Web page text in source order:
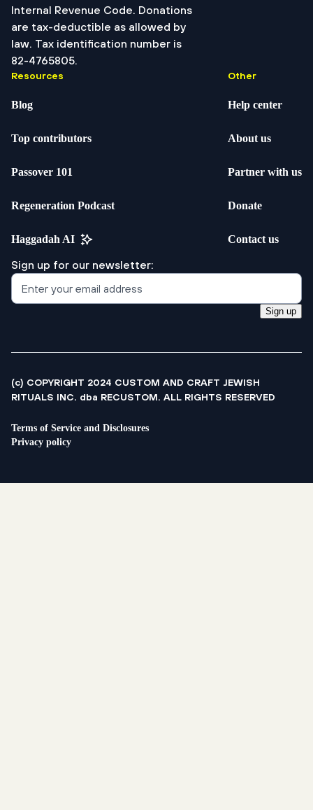
Internal Revenue Code. Donations
are tax-deductible as allowed by
law. Tax identification number is
82-4765805.
Resources
Blog
Top contributors
Passover 101
Regeneration Podcast
Haggadah AI
Other
Help center
About us
Partner with us
Donate
Contact us
Sign up for our newsletter:
Sign up
(c) COPYRIGHT 2024 CUSTOM AND CRAFT JEWISH
RITUALS INC. dba RECUSTOM. ALL RIGHTS RESERVED
Terms of Service and Disclosures
Privacy policy